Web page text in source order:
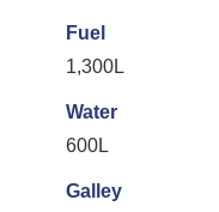
Fuel
1,300L
Water
600L
Galley